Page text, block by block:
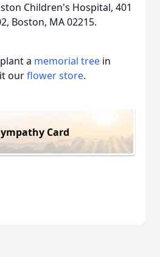
Children's Hospital, 401
Boston, MA 02215.
a memorial tree in
ourflower store.
Card